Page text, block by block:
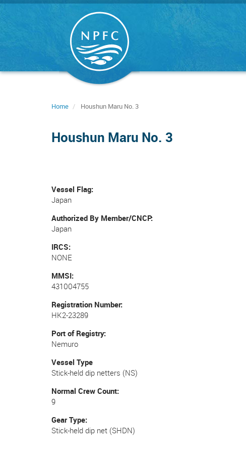
Skip
Home Houshun Maru No. 3
Houshun Maru No. 3
Vessel Flag
Japan
Authorized By Member/CNCP
Japan
IRCS
NONE
MMSI
431004755
Registration Number
HK2-23289
Port of Registry
Nemuro
Vessel Type
Stick-held dip netters (NS)
Normal Crew Count
9
Gear Type
Stick-held dip net (SHDN)